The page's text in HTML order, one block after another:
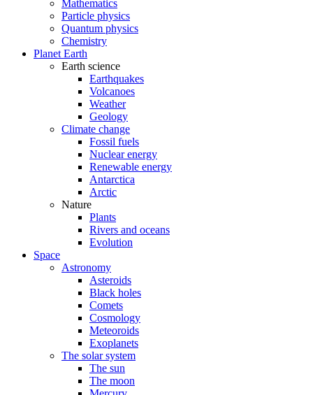
Mathematics
Particle physics
Quantum physics
Chemistry
Planet Earth
Earth science
Earthquakes
Volcanoes
Weather
Geology
Climate change
Fossil fuels
Nuclear energy
Renewable energy
Antarctica
Arctic
Nature
Plants
Rivers and oceans
Evolution
Space
Astronomy
Asteroids
Black holes
Comets
Cosmology
Meteoroids
Exoplanets
The solar system
The sun
The moon